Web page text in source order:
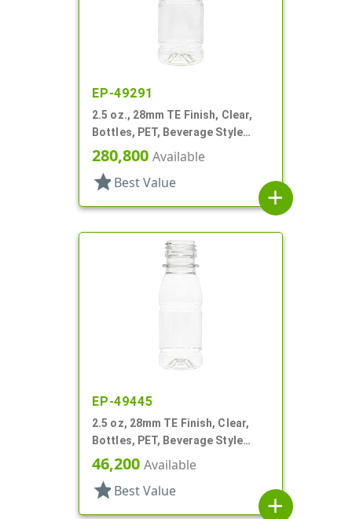
EP-49291
2.5 oz., 28mm TE Finish, Clear,
Bottles, PET, Beverage Style
Round, Label Panel
280,800 Available
star Best Value
add
EP-49445
2.5 oz, 28mm TE Finish, Clear,
Bottles, PET, Beverage Style
Round, Label Panel
46,200 Available
star Best Value
add